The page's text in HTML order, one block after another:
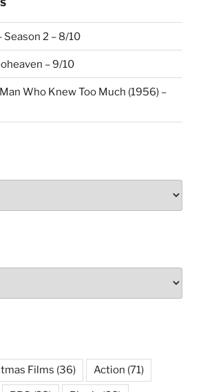
Season 2 – 8/10
– 9/10
Who Knew Too Much (1956) –
Films (36) Action (71)